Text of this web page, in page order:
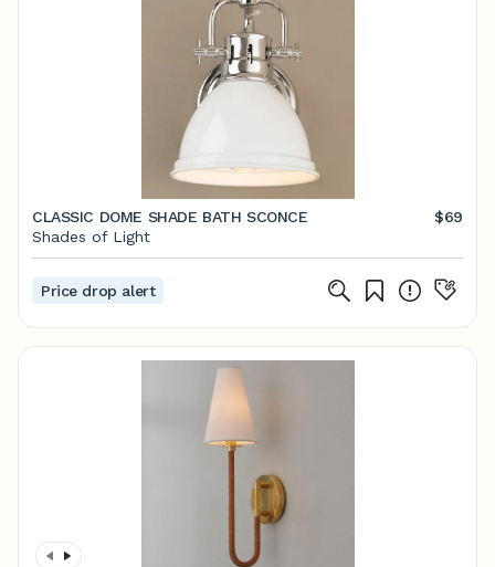
CLASSIC DOME SHADE BATH SCONCE
$69
Shades of Light
Price drop alert